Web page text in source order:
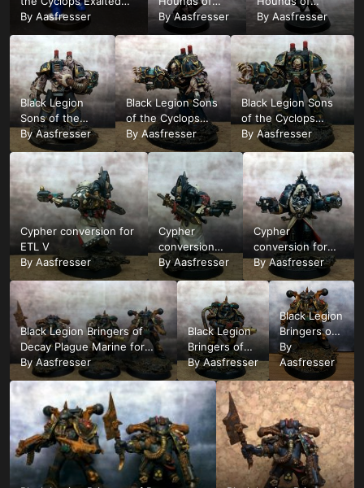
Champion count as
Huron Blackheart very
early WIP1
By Aasfresser
Abaddon test
mini wip12
ByAasfresser
Abaddon test
mini wip1
By Aasfresser
Black Legion
Sons of the
Cyclops
Obliterator for
ETL Nr1 1
ByAasfresser
Black Legion Sons
of the Cyclops
Obliterator for ETL
Nr1 1
ByAasfresser
Black Legion Sons
of the Cyclops
Obliterator for ETL
Nr1 1
ByAasfresser
Cypher conversion for
ETL V
By Aasfresser
Cypher
conversion
for ETL V
ByAasfresser
Cypher
conversion for
ETL V
ByAasfresser
Black Legion Bringers of
Decay Plague Marine for
ETL group 3/6
By Aasfresser
Black Legion
Bringers of
Decay Plague
Marine for
ETL Nr.3
ByAasfresser
Black Legion
Bringers of
Decay
Plague
Marine Nr.2
for ETL V
By
Aasfresser